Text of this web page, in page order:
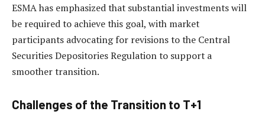
ESMA has emphasized that substantial investments will
be required to achieve this goal, with market
participants advocating for revisions to the Central
Securities Depositories Regulation to support a
smoother transition.
Challenges of the Transition to T+1